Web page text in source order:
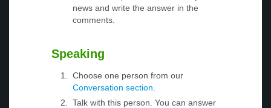
news and write the answer in the
comments.
Speaking
Choose one person from our
Conversation section
Talk with this person. You can answer